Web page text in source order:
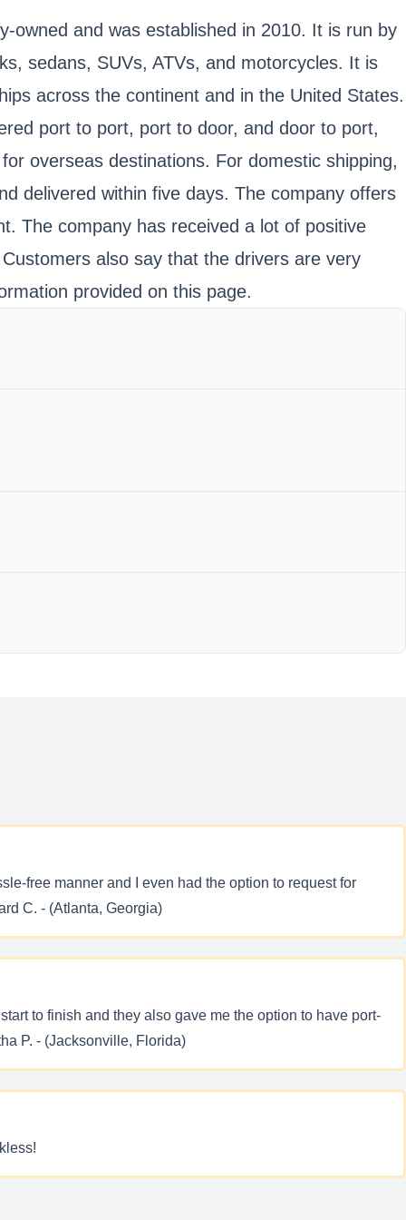
owned and was established in 2010. It is run by
sedans, SUVs, ATVs, and motorcycles. It is
across the continent and in the United States.
port to port, port to door, and door to port,
overseas destinations. For domestic shipping,
delivered within five days. The company offers
The company has received a lot of positive
also say that the drivers are very
provided on this page.
free manner and I even had the option to request for
C. - (Atlanta, Georgia)
to finish and they also gave me the option to have port-
P. - (Jacksonville, Florida)